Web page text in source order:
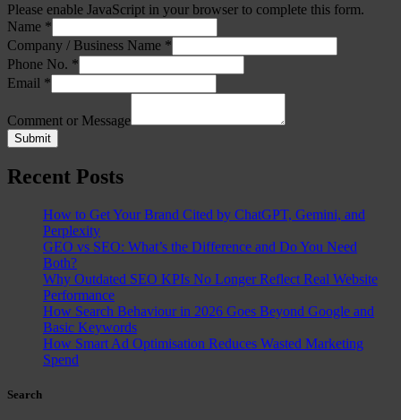
Please enable JavaScript in your browser to complete this form.
Name *
Company / Business Name *
Phone No. *
Email *
Comment or Message
Submit
Recent Posts
How to Get Your Brand Cited by ChatGPT, Gemini, and
Perplexity
GEO vs SEO: What’s the Difference and Do You Need
Both?
Why Outdated SEO KPIs No Longer Reflect Real Website
Performance
How Search Behaviour in 2026 Goes Beyond Google and
Basic Keywords
How Smart Ad Optimisation Reduces Wasted Marketing
Spend
Search